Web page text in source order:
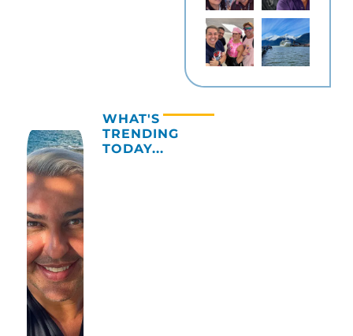
WHAT'S
TRENDING
TODAY...